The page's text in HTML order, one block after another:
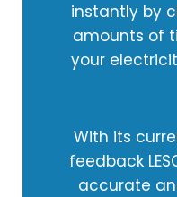
instantly by
amounts of
your
With its
feedback
accurate